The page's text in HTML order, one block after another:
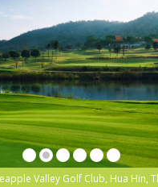
Valley Golf Club, Hua Hin,